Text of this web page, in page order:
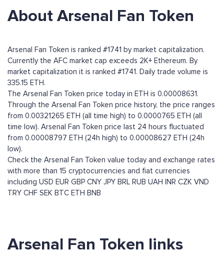
About Arsenal Fan Token
Arsenal Fan Token is ranked #1741 by market capitalization.
Currently the AFC market cap exceeds 2K+ Ethereum. By
market capitalization it is ranked #1741. Daily trade volume is
335.15 ETH.
The Arsenal Fan Token price today in ETH is 0.00008631.
Through the Arsenal Fan Token price history, the price ranges
from 0.00321265 ETH (all time high) to 0.0000765 ETH (all
time low). Arsenal Fan Token price last 24 hours fluctuated
from 0.00008797 ETH (24h high) to 0.00008627 ETH (24h
low).
Check the Arsenal Fan Token value today and exchange rates
with more than 15 cryptocurrencies and fiat currencies
including USD EUR GBP CNY JPY BRL RUB UAH INR CZK VND
TRY CHF SEK BTC ETH BNB
Arsenal Fan Token links